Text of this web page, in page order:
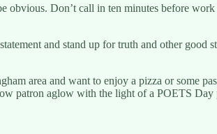
Don’t call in ten minutes before work
and stand up for truth and other good
area and want to enjoy a pizza or some
patron aglow with the light of a POETS Day